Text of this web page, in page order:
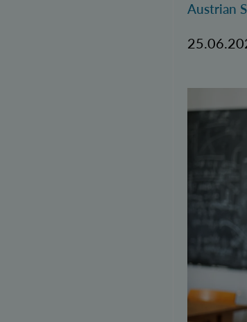
Austrian